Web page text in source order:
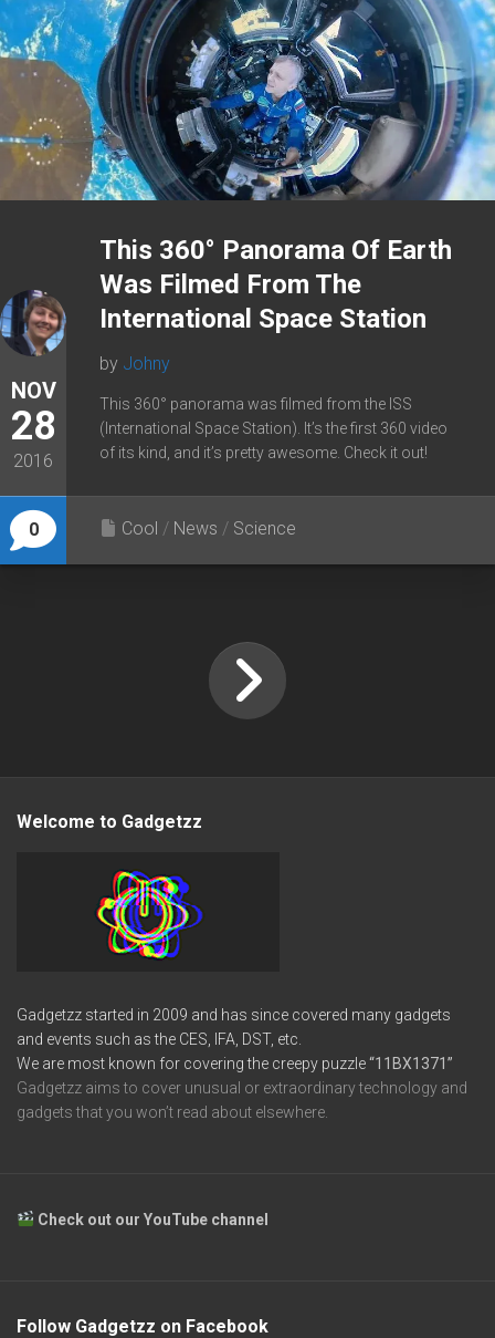
NOV
28
2016
0
This 360° Panorama Of Earth
Was Filmed From The
International Space Station
by Johny
This 360° panorama was filmed from the ISS
(International Space Station). It’s the first 360 video
of its kind, and it’s pretty awesome. Check it out!
Cool / News / Science
Welcome to Gadgetzz
Gadgetzz started in 2009 and has since covered many gadgets
and events such as the CES, IFA, DST, etc.
We are most known for covering the creepy puzzle“11BX1371”
Gadgetzz aims to cover unusual or extraordinary technology and
gadgets that you won’t read about elsewhere.
Check out our YouTube channel
Follow Gadgetzz on Facebook